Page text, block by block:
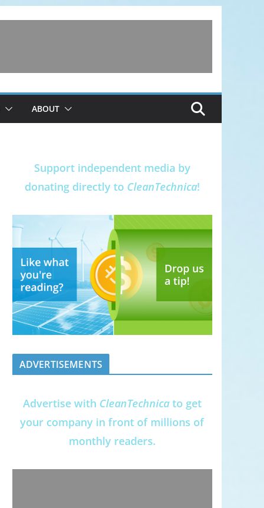
ABOUT
Support independent media by
donating directly to CleanTechnica!
ADVERTISEMENTS
Advertise with CleanTechnicato get
your company in front of millions of
monthly readers.